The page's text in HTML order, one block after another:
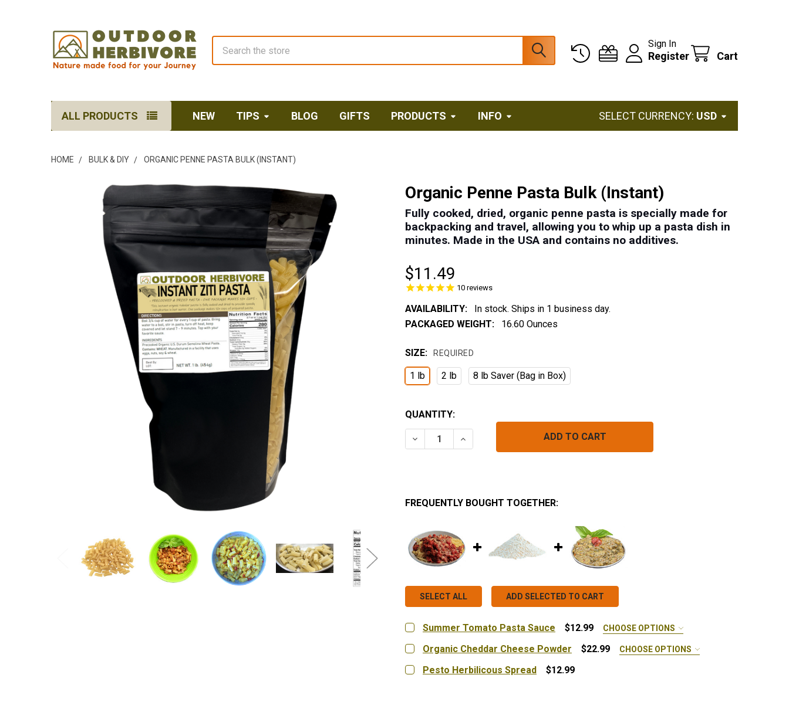
Sign In
Register Cart
ALL PRODUCTS NEW TIPS BLOG GIFTS PRODUCTS INFO SELECT CURRENCY: USD
HOME BULK & DIY ORGANIC PENNE PASTA BULK (INSTANT)
Organic Penne Pasta Bulk (Instant)
Fully cooked, dried, organic penne pasta is specially made for
backpacking and travel, allowing you to whip up a pasta dish in
minutes. Made in the USA and contains no additives.
$11.49
10 reviews
AVAILABILITY:
In stock. Ships in 1 business day.
PACKAGED WEIGHT:
16.60 Ounces
SIZE: REQUIRED
1 lb 2 lb 8 lb Saver (Bag in Box)
CURRENT
STOCK:
QUANTITY:
DECREASE QUANTITY OF ORGANIC PENNE PASTA BULK (INSTANT)
INCREASE QUANTITY OF ORGANIC PENNE PASTA BULK (INSTANT)
FREQUENTLY BOUGHT TOGETHER:
SELECT ALL ADD SELECTED TO CART
Summer Tomato Pasta Sauce $12.99 CHOOSE OPTIONS
SIZE:
Organic Cheddar Cheese Powder $22.99 CHOOSE OPTIONS
SIZE:
Pesto Herbilicous Spread
$12.99